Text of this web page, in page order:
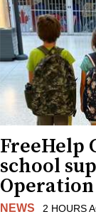
FreeHelp
school
NEWS 2 HOURS